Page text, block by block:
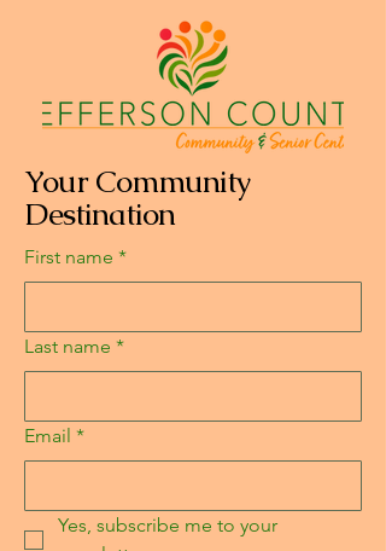
Your Community
Destination
First name *
Last name *
Email *
Yes, subscribe me to your